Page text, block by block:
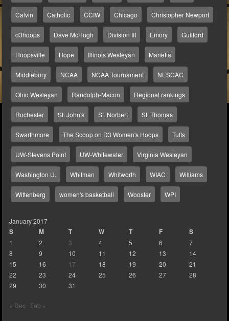
Calvin Catholic CCIW Chicago Christopher Newport
d3hoops Dave McHugh Division III Emory Guilford
Hoopsville Hope Illinois Wesleyan Marietta
Middlebury NCAA NCAA Tournament NESCAC
Ohio Wesleyan Randolph-Macon Regional rankings
Rochester St. John's St. Norbert St. Thomas
Swarthmore The Scoop on D3 Women's Hoops Tufts
UW-Stevens Point UW-Whitewater Virginia Wesleyan
Washington U. Whitman Whitworth WIAC Williams
Wittenberg women's basketball Wooster WPI
January 2017
S M T W T F S
1 2 3 4 5 6
7
8
9 10 11 12 13
14
15
16 17 18 19 20
21
22
23 24 25 26 27
28
29
30 31
« Dec Feb »